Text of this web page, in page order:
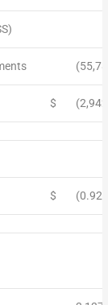
$
$ (0.92)